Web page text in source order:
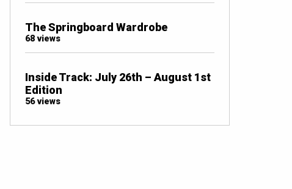
The Springboard Wardrobe
68 views
Inside Track: July 26th – August 1st
Edition
56 views